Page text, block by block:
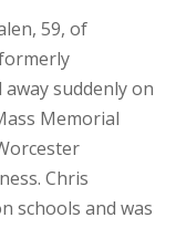
59, of
suddenly on
Memorial
Chris
schools and was